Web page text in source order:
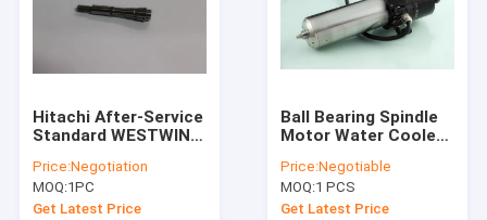
Hitachi After-Service
Standard WESTWIND
Machine Tools
Spindle Collet For
H920B ABL
Price:Negotiation
MOQ:1PC
Get Latest Price
Ball Bearing Spindle
Motor Water Cooled
Dental Grinding
Price:Negotiable
MOQ:1 PCS
Get Latest Price